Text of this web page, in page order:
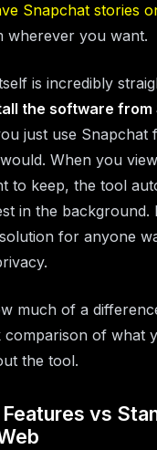
Snapchat stories
wherever you want.
is incredibly
the software from
just use Snapchat
When you
to keep, the tool
in the background.
for anyone
much of a
comparison of what
the tool.
vs